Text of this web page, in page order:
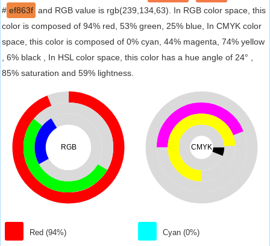
# ef863f and RGB value is rgb(239,134,63). In RGB color space, this
color is composed of 94% red, 53% green, 25% blue, In CMYK color
space, this color is composed of 0% cyan, 44% magenta, 74% yellow
, 6% black , In HSL color space, this color has a hue angle of 24° ,
85% saturation and 59% lightness.
RGB
Red (94%)
CMYK
Cyan (0%)